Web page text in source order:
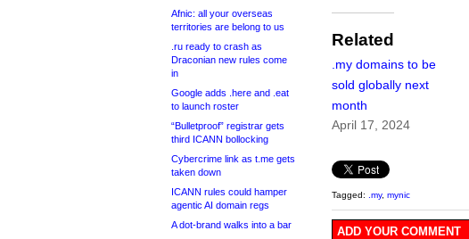
Afnic: all your overseas
territories are belong to us
.ru ready to crash as
Draconian new rules come
in
Google adds .here and .eat
to launch roster
“Bulletproof” registrar gets
third ICANN bollocking
Cybercrime link as t.me gets
taken down
ICANN rules could hamper
agentic AI domain regs
A dot-brand walks into a bar
Related
.my domains to be
sold globally next
month
April 17, 2024
Tagged: .my, mynic
ADD YOUR COMMENT